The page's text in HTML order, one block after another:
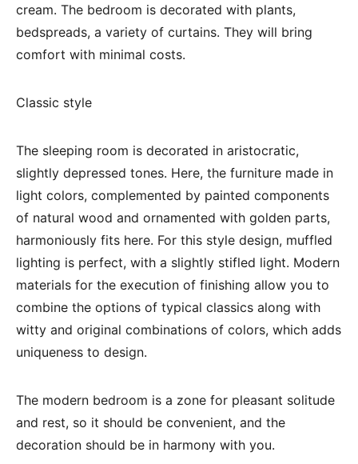
cream. The bedroom is decorated with plants,
bedspreads, a variety of curtains. They will bring
comfort with minimal costs.
Classic style
The sleeping room is decorated in aristocratic,
slightly depressed tones. Here, the furniture made in
light colors, complemented by painted components
of natural wood and ornamented with golden parts,
harmoniously fits here. For this style design, muffled
lighting is perfect, with a slightly stifled light. Modern
materials for the execution of finishing allow you to
combine the options of typical classics along with
witty and original combinations of colors, which adds
uniqueness to design.
The modern bedroom is a zone for pleasant solitude
and rest, so it should be convenient, and the
decoration should be in harmony with you.